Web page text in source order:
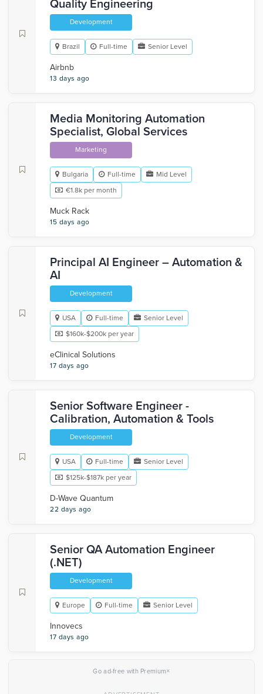
Quality Engineering
Development
Brazil Full-time Senior Level
Airbnb
13 days ago
Media Monitoring Automation
Specialist, Global Services
Marketing
Bulgaria Full-time
Mid Level
€1.8k per month
Muck Rack
15 days ago
Principal AI Engineer – Automation &
AI
Development
USA Full-time
Senior Level
$160k-$200k per year
eClinical Solutions
17 days ago
Senior Software Engineer -
Calibration, Automation & Tools
Development
USA Full-time
Senior Level
$125k-$187k per year
D-Wave Quantum
22 days ago
Senior QA Automation Engineer
(.NET)
Development
Europe Full-time Senior Level
Innovecs
17 days ago
Go ad-free with Premium×